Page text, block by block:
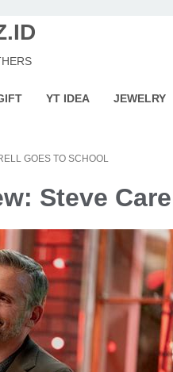
YT IDEA JEWELRY
GOES TO SCHOOL
Steve